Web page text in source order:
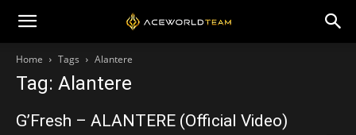
Home Tags Alantere
Tag: Alantere
G’Fresh – ALANTERE (Official Video)